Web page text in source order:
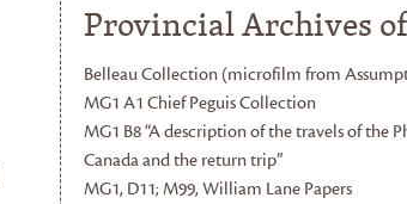
Provincial Archives
Belleau Collection (microfilm from
MG1 A1 Chief Peguis Collection
MG1 B8 “A description of the travels of the
Canada and the return trip”
MG1, D11; M99, William Lane Papers